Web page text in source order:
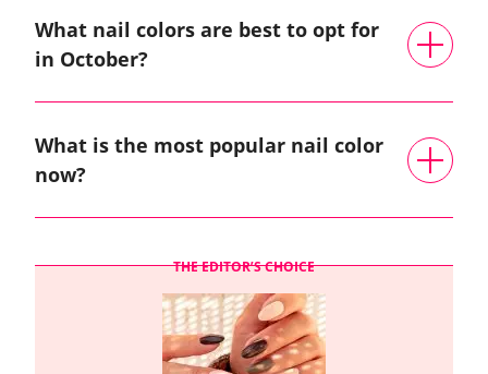
What nail colors are best to opt for
in October?
What is the most popular nail color
now?
THE EDITOR’S CHOICE